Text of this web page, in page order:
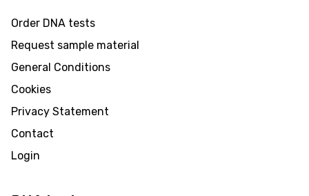
Order DNA tests
Request sample material
General Conditions
Cookies
Privacy Statement
Contact
Login